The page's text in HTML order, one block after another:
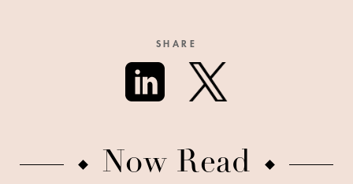
SHARE
Now Read